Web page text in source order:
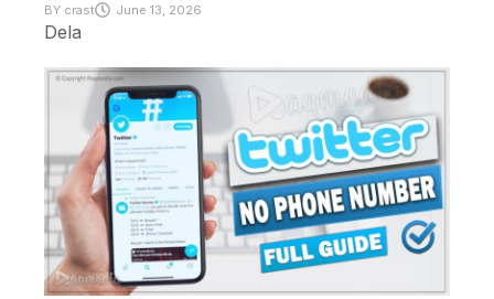
BY crast June 13, 2026
Dela